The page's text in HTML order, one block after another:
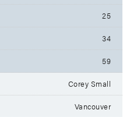
25
34
59
Corey Small
Vancouver